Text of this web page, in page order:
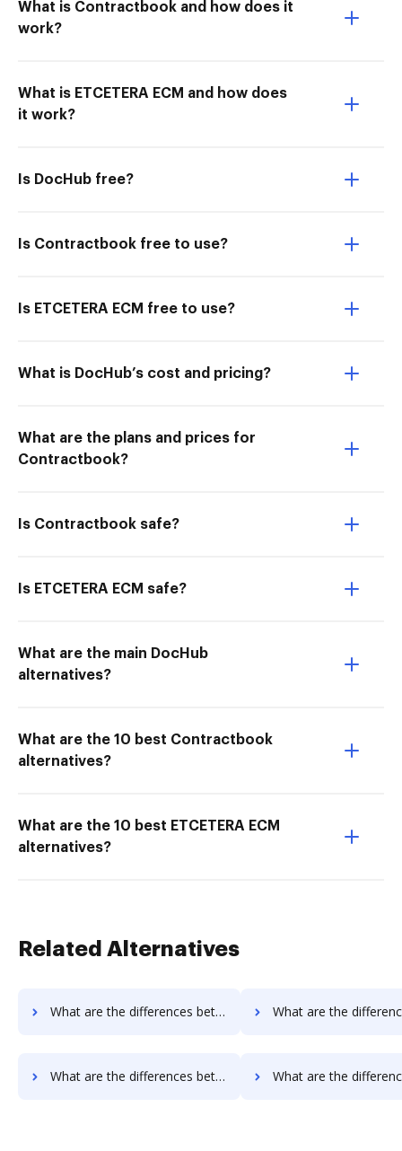
What is Contractbook and how does it
work?
What is ETCETERA ECM and how does
it work?
Is DocHub free?
Is Contractbook free to use?
Is ETCETERA ECM free to use?
What is DocHub’s cost and pricing?
What are the plans and prices for
Contractbook?
Is Contractbook safe?
Is ETCETERA ECM safe?
What are the main DocHub
alternatives?
What are the 10 best Contractbook
alternatives?
What are the 10 best ETCETERA ECM
alternatives?
Related Alternatives
What are the differences between KeepSolidSign vs. Signmee and other alternatives? What are the differences between KeepSolidSign vs. Signable
What are the differences between KeepSolidSign vs. eSign Genie and other alternatives? What are the differences between KeepSolidSign vs. InsureSign